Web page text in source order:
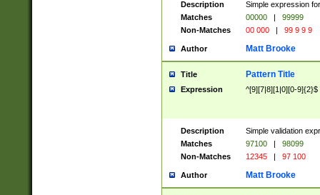
Description
Simple expression
Matches
00000 |
99999
Non-Matches
00 000 | 99 9 9 9
Author Matt Brooke
Title Pattern Title
Expression ^[9][7|8][1|0][0-9]{2}$
Description
Simple validation
Matches
97100 |
98099
Non-Matches
12345 | 97 100
Author Matt Brooke